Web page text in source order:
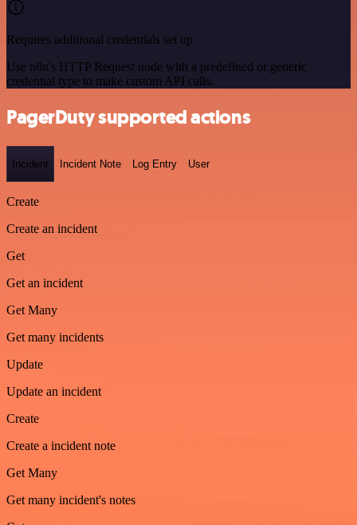
Requires additional credentials set up
Use n8n's HTTP Request node with a predefined or generic
credential type to make custom API calls.
PagerDuty supported actions
Incident Incident Note Log Entry User
Create
Create an incident
Get
Get an incident
Get Many
Get many incidents
Update
Update an incident
Create
Create a incident note
Get Many
Get many incident's notes